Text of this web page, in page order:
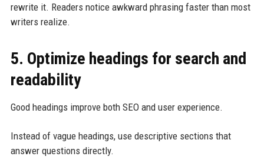
rewrite it. Readers notice awkward phrasing faster than most
writers realize.
5. Optimize headings for search and
readability
Good headings improve both SEO and user experience.
Instead of vague headings, use descriptive sections that
answer questions directly.